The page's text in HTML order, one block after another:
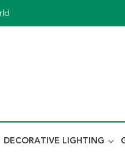
DECORATIVE LIGHTING